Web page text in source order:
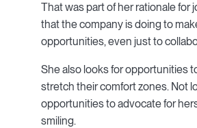
That was part of her rationale for
that the company is doing to
opportunities, even just to
She also looks for opportunities
stretch their comfort zones. Not
opportunities to advocate for
smiling.